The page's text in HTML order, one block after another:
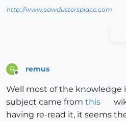
http://www.sawdustersplace.com
R remus
Well most of the knowledge
subject came from this
having re-read it, it seems